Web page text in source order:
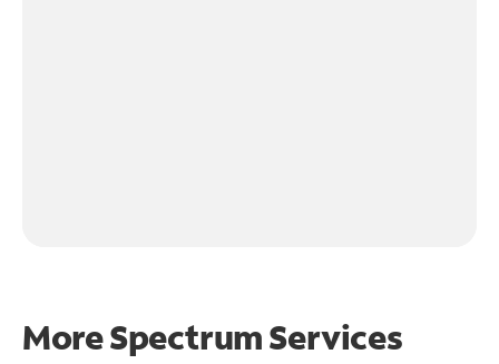
More Spectrum Services